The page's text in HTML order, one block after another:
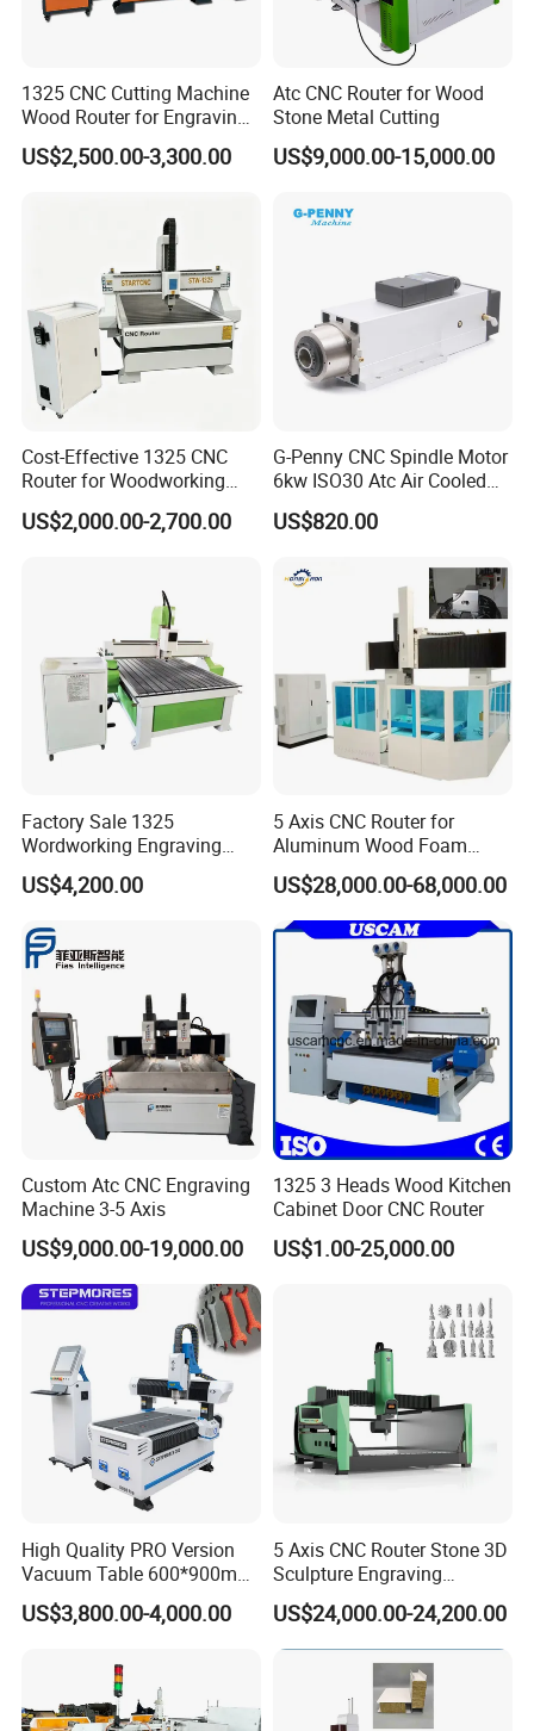
glass.
Machine type Power supply Total power
size (mm)
Circulating fan quantity PLC control system (Start-Stop System)
2440*3660mm
2500*4000mm
Two layers two station 36Kw
1325 CNC Cutting Machine
Wood Router for Engraving
and Cutting
US$2,500.00-3,300.00
Atc CNC Router for Wood
Stone Metal Cutting
US$9,000.00-15,000.00
Cost-Effective 1325 CNC
Router for Woodworking
Factory Price 3D Wood
Engraving Carving Machine
US$2,000.00-2,700.00
G-Penny CNC Spindle Motor
6kw ISO30 Atc Air Cooled
Spindle Motor Automatic
Tool Change 4pole
for Wood Stone Engraving
US$820.00
Factory Sale 1325
Wordworking Engraving
Machine CNC Router
Machine
US$4,200.00
5 Axis CNC Router for
Aluminum Wood Foam
Composite Cutting Milling
Engraving 5 Axis CNC
Machine Center
US$28,000.00-68,000.00
Custom Atc CNC Engraving
Machine 3-5 Axis
US$9,000.00-19,000.00
1325 3 Heads Wood Kitchen
Cabinet Door CNC Router
US$1.00-25,000.00
High Quality PRO Version
Vacuum Table 600*900mm
6090 6012 Wood EVA
Acrylic Milling Engraving 3D
Router Machinery
US$3,800.00-4,000.00
5 Axis CNC Router Stone 3D
Sculpture Engraving
Machine for Granite Marble
US$24,000.00-24,200.00